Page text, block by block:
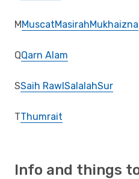
MMuscatMasirahMukhaizna
QQarn Alam
SSaih RawlSalalahSur
TThumrait
Info and things